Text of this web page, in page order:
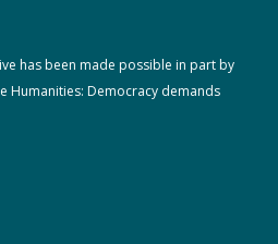
has been made possible in part by
Humanities: Democracy demands